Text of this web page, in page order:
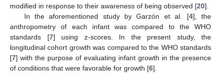
modified in response to their awareness of being observed [20].
In the aforementioned study by Garzón et al. [4], the
anthropometry of each infant was compared to the WHO
standards [7] using z-scores. In the present study, the
longitudinal cohort growth was compared to the WHO standards
[7] with the purpose of evaluating infant growth in the presence
of conditions that were favorable for growth [6].